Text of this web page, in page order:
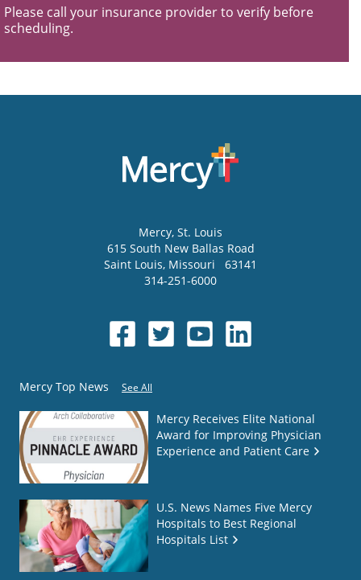
Please call your insurance provider to verify before
scheduling.
Mercy, St. Louis
615 South New Ballas Road
Saint Louis, Missouri
63141
314-251-6000
Mercy Top News See All
Mercy Receives Elite National
Award for Improving Physician
Experience and Patient Care
U.S. News Names Five Mercy
Hospitals to Best Regional
Hospitals List